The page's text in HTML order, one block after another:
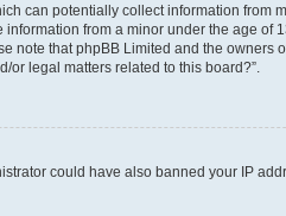
can potentially collect information from
from a minor under the age of
note that phpBB Limited and the
legal matters related to this board?”.
could have also banned your IP